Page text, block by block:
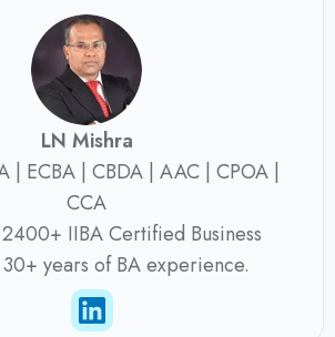
LN Mishra
| ECBA | CBDA | AAC | CPOA |
CCA
IIBA Certified Business
30+ years of BA experience.